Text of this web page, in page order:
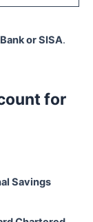
or SISA.
for
Savings